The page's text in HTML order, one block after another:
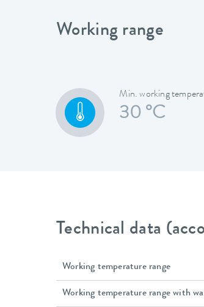
Working range
Min. working
30 °C
Technical data
Working temperature range
Working temperature range with